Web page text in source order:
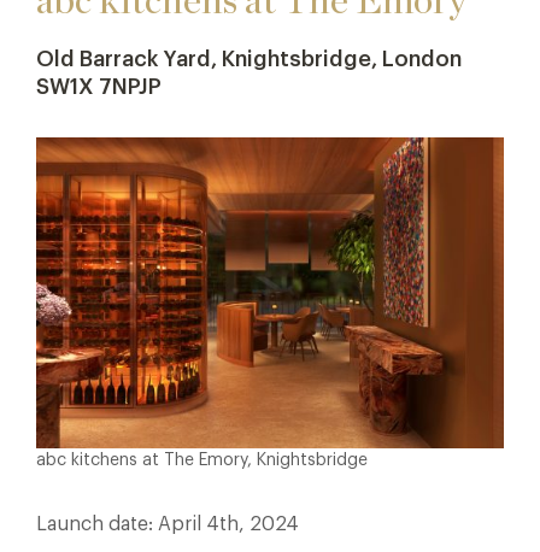
Old Barrack Yard, Knightsbridge, London
SW1X 7NPJP
abc kitchens at The Emory, Knightsbridge
Launch date: April 4th, 2024